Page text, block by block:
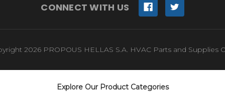
CONNECT WITH US
2026 PROPOUS HELLAS S.A. HVAC Parts and Supplies
Explore Our Product Categories